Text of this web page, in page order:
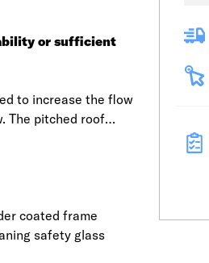
or sufficient
to increase the flow
The pitched roof
glazed with thermal
the installation is a
kit form with a fully
all the dedicated
provided.
coated frame
safety glass